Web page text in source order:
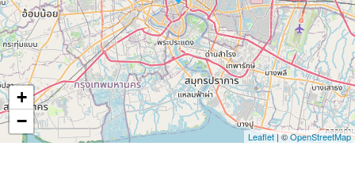
+
−
Leaflet | ©OpenStreetMap